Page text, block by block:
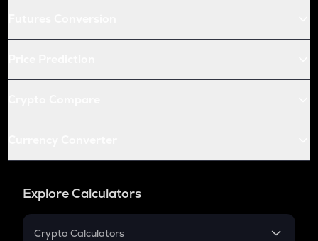
Explore Calculators
Crypto Calculators